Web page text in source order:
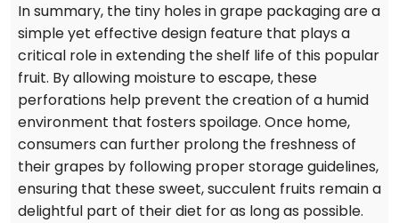
In summary, the tiny holes in grape packaging are a
simple yet effective design feature that plays a
critical role in extending the shelf life of this popular
fruit. By allowing moisture to escape, these
perforations help prevent the creation of a humid
environment that fosters spoilage. Once home,
consumers can further prolong the freshness of
their grapes by following proper storage guidelines,
ensuring that these sweet, succulent fruits remain a
delightful part of their diet for as long as possible.